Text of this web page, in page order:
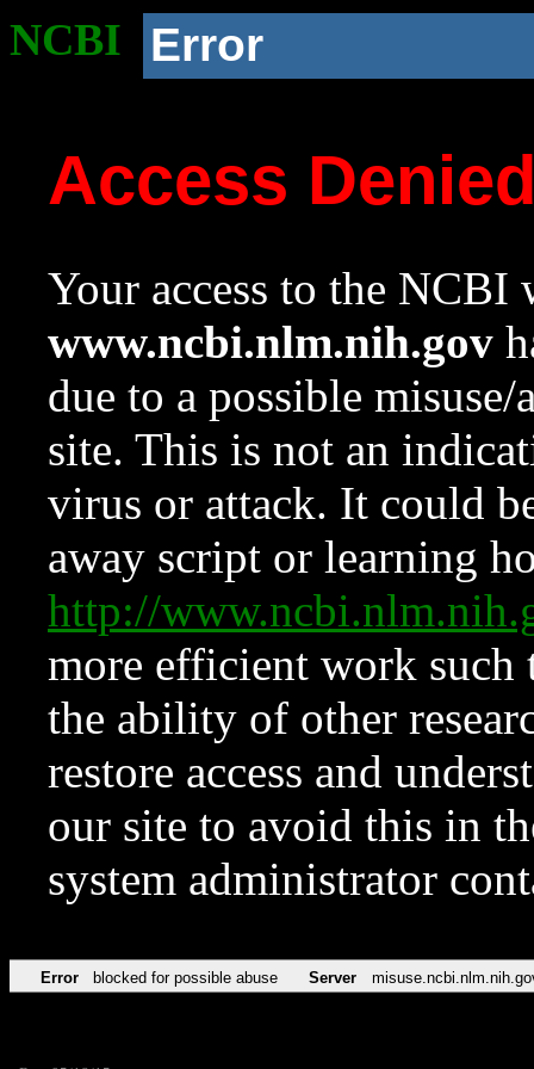
NCBI Error
Access
Your access to the NCBI
www.ncbi.nlm.nih.gov
due to a possible
site. This is not an
virus or attack. It could
away script or learning
http://
more efficient work such
the ability of other
restore access and
our site to avoid this in
system administrator
Error blocked for possible abuse Server